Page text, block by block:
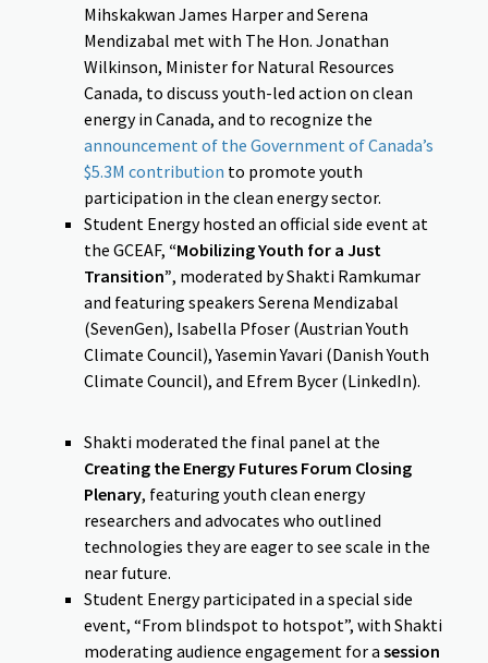
Mihskakwan James Harper and Serena
Mendizabal met with The Hon. Jonathan
Wilkinson, Minister for Natural Resources
Canada, to discuss youth-led action on clean
energy in Canada, and to recognize the
announcement of the Government of Canada’s
$5.3M contribution to promote youth
participation in the clean energy sector.
Student Energy hosted an official side event at
the GCEAF, “Mobilizing Youth for a Just
Transition”, moderated by Shakti Ramkumar
and featuring speakers Serena Mendizabal
(SevenGen), Isabella Pfoser (Austrian Youth
Climate Council), Yasemin Yavari (Danish Youth
Climate Council), and Efrem Bycer (LinkedIn).
Shakti moderated the final panel at the
Creating the Energy Futures Forum Closing
Plenary, featuring youth clean energy
researchers and advocates who outlined
technologies they are eager to see scale in the
near future.
Student Energy participated in a special side
event, “From blindspot to hotspot”, with Shakti
moderating audience engagement for asession